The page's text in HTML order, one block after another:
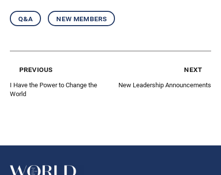
q&a new members
previous
I Have the Power to Change the
World
next
New Leadership Announcements